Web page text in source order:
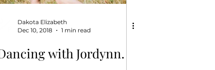
Dakota Elizabeth
Dec 10, 2018
1 min read
with Jordynn.